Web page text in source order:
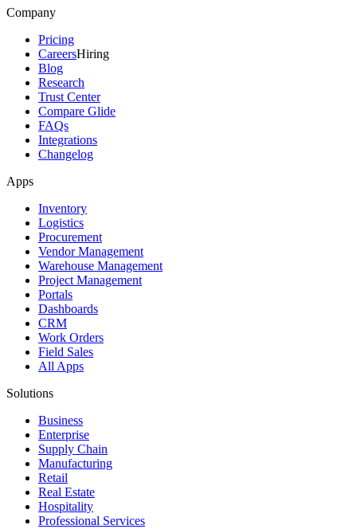
Company
Pricing
CareersHiring
Blog
Research
Trust Center
Compare Glide
FAQs
Integrations
Changelog
Apps
Inventory
Logistics
Procurement
Vendor Management
Warehouse Management
Project Management
Portals
Dashboards
CRM
Work Orders
Field Sales
All Apps
Solutions
Business
Enterprise
Supply Chain
Manufacturing
Retail
Real Estate
Hospitality
Professional Services